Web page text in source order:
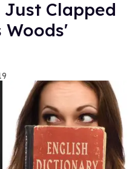
Clapped
Woods'